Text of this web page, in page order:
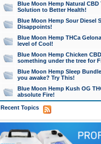
Blue Moon Hemp Natural
Solution to Better Health!
Blue Moon Hemp Sour Diesel
Disappoints!
Blue Moon Hemp THCa
level of Cool!
Blue Moon Hemp Chicken
something under the tree for
Blue Moon Hemp Sleep
you awake? Try This!
Blue Moon Hemp Kush OG
absolute Fire!
Recent Topics